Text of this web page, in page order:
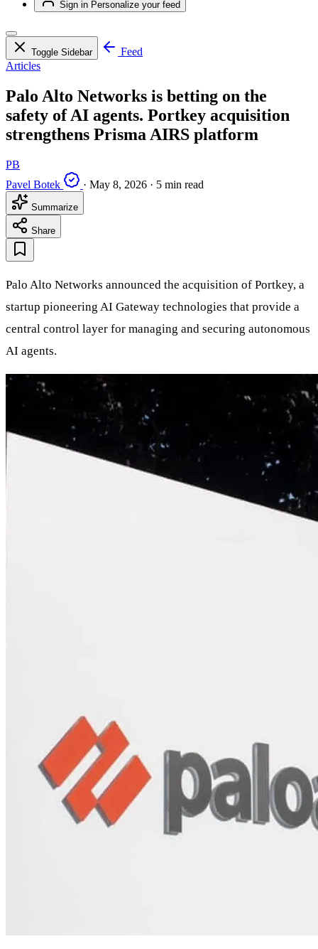
Sign in Personalize your feed
Toggle Sidebar
Feed
Articles
Palo Alto Networks is betting on the
safety of AI agents. Portkey acquisition
strengthens Prisma AIRS platform
PB
Pavel Botek
· May 8, 2026 · 5 min read
Summarize
Share
Palo Alto Networks announced the acquisition of Portkey, a
startup pioneering AI Gateway technologies that provide a
central control layer for managing and securing autonomous
AI agents.